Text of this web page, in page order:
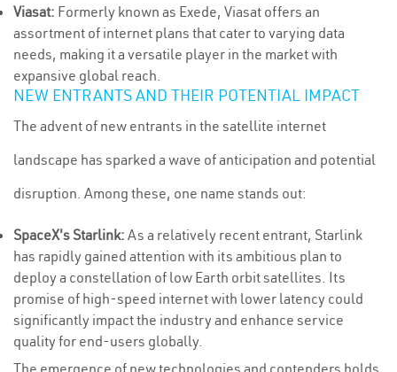
Viasat: Formerly known as Exede, Viasat offers an
assortment of internet plans that cater to varying data
needs, making it a versatile player in the market with
expansive global reach.
NEW ENTRANTS AND THEIR POTENTIAL IMPACT
The advent of new entrants in the satellite internet
landscape has sparked a wave of anticipation and potential
disruption. Among these, one name stands out:
SpaceX's Starlink: As a relatively recent entrant, Starlink
has rapidly gained attention with its ambitious plan to
deploy a constellation of low Earth orbit satellites. Its
promise of high-speed internet with lower latency could
significantly impact the industry and enhance service
quality for end-users globally.
The emergence of new technologies and contenders holds